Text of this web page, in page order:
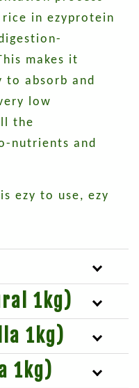
in ezyprotein
makes it
to absorb and
low
the
nutrients and
ezy to use, ezy
1kg)
1kg)
1kg)